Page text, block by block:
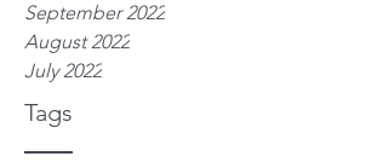
Tags
September 2022
August 2022
July 2022